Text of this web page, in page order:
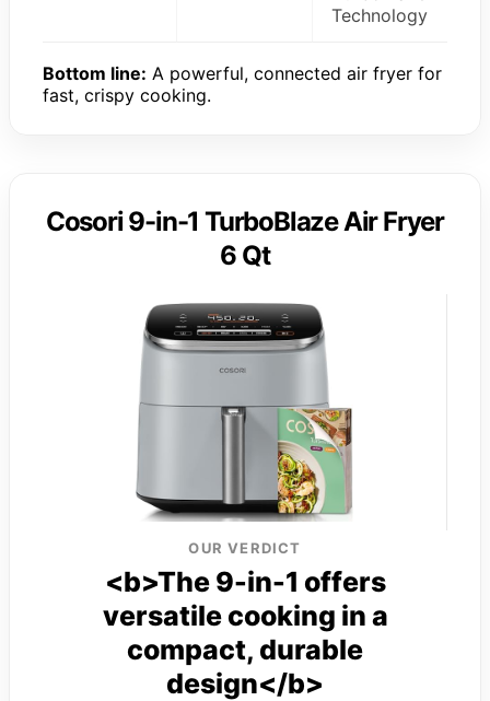
Technology
Bottom line: A powerful, connected air fryer for
fast, crispy cooking.
Cosori 9-in-1 TurboBlaze Air Fryer
6 Qt
OUR VERDICT
<b>The 9-in-1 offers
versatile cooking in a
compact, durable
design</b>